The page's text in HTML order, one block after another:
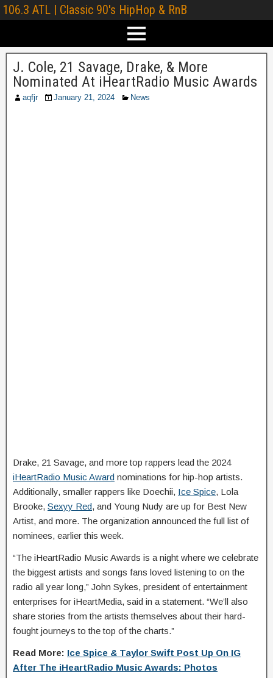
106.3 ATL | Classic 90's HipHop & RnB
J. Cole, 21 Savage, Drake, & More
Nominated At iHeartRadio Music Awards
aqfjr January 21, 2024 News
Drake, 21 Savage, and more top rappers lead the 2024
iHeartRadio Music Award nominations for hip-hop artists.
Additionally, smaller rappers like Doechii, Ice Spice, Lola
Brooke, Sexyy Red, and Young Nudy are up for Best New
Artist, and more. The organization announced the full list of
nominees, earlier this week.
“The iHeartRadio Music Awards is a night where we celebrate
the biggest artists and songs fans loved listening to on the
radio all year long,” John Sykes, president of entertainment
enterprises for iHeartMedia, said in a statement. “We’ll also
share stories from the artists themselves about their hard-
fought journeys to the top of the charts.”
Read More: Ice Spice & Taylor Swift Post Up On IG
After The iHeartRadio Music Awards: Photos